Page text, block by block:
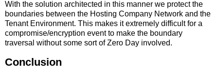
With the solution architected in this manner we protect the
boundaries between the Hosting Company Network and the
Tenant Environment. This makes it extremely difficult for a
compromise/encryption event to make the boundary
traversal without some sort of Zero Day involved.
Conclusion